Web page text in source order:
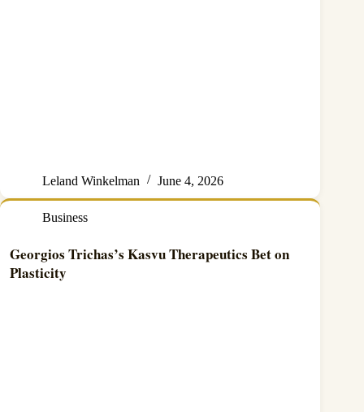
Leland Winkelman June 4, 2026
Business
Georgios Trichas’s Kasvu Therapeutics Bet on
Plasticity